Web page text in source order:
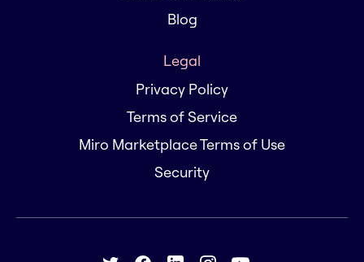
Blog
Legal
Privacy Policy
Terms of Service
Miro Marketplace Terms of Use
Security